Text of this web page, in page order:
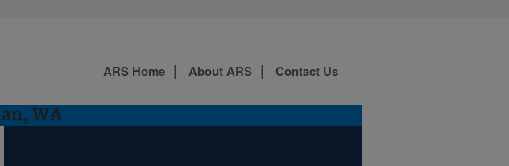
WA
ARS Home About ARS Contact Us